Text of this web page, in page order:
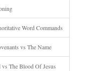
Word Commands
vs The Name
The Blood Of Jesus